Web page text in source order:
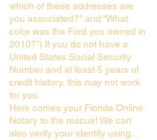
which of these addresses are
you associated?" and “What
color was the Ford you owned in
2010?”) If you do not have a
United States Social Security
Number and at least 5 years of
credit history, this may not work
for you.
Here comes your Florida Online
Notary to the rescue! We can
also verify your identity using…